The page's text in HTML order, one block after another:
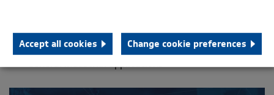
Accept all cookies Change cookie preferences
Mining industry
General industrial applications